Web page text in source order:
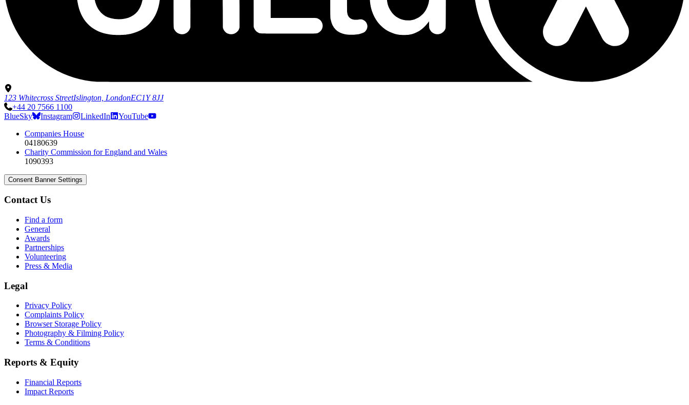
123 Whitecross StreetIslington, LondonEC1Y 8JJ
+44 20 7566 1100
BlueSky
Instagram LinkedIn
YouTube
Companies House
04180639
Charity Commission for England and Wales
1090393
Consent Banner Settings
Contact Us
Find a form
General
Awards
Partnerships
Volunteering
Press & Media
Legal
Privacy Policy
Complaints Policy
Browser Storage Policy
Photography & Filming Policy
Terms & Conditions
Reports & Equity
Financial Reports
Impact Reports